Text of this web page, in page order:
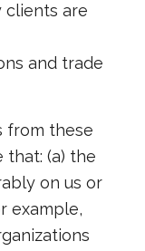
clients are
and trade
from these
that: (a) the
on us or
example,